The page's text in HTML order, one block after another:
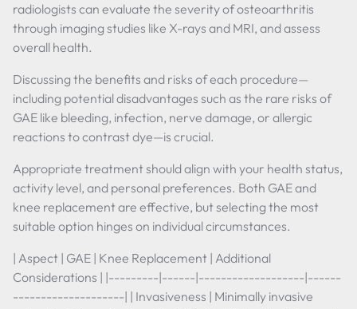
radiologists can evaluate the severity of osteoarthritis
through imaging studies like X-rays and MRI, and assess
overall health.
Discussing the benefits and risks of each procedure—
including potential disadvantages such as the rare risks of
GAE like bleeding, infection, nerve damage, or allergic
reactions to contrast dye—is crucial.
Appropriate treatment should align with your health status,
activity level, and personal preferences. Both GAE and
knee replacement are effective, but selecting the most
suitable option hinges on individual circumstances.
| Aspect | GAE | Knee Replacement | Additional
Considerations | |---------|------|-------------------|------
--------------------| | Invasiveness | Minimally invasive